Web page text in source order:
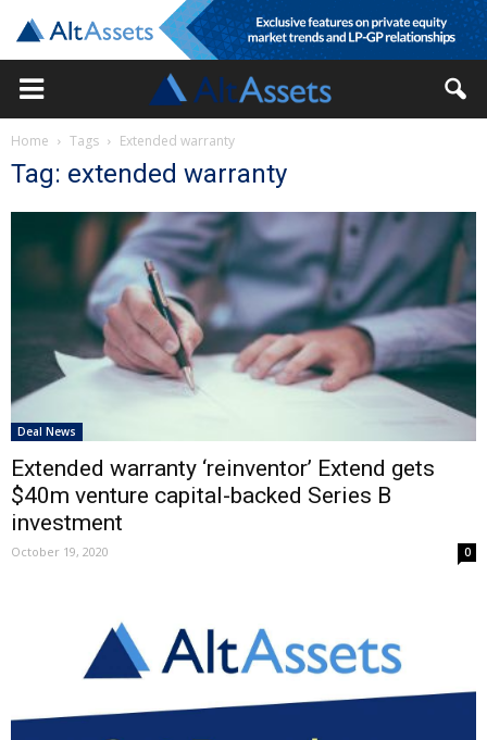
Home Tags Extended warranty
Tag: extended warranty
Deal News
Extended warranty ‘reinventor’ Extend gets
$40m venture capital-backed Series B
investment
October 19, 2020 0